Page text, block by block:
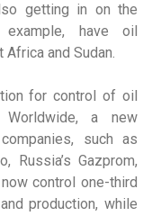
getting in on the
have oil
and Sudan.
for control of oil
a new
such as
Russia’s Gazprom,
now control one-third
production, while